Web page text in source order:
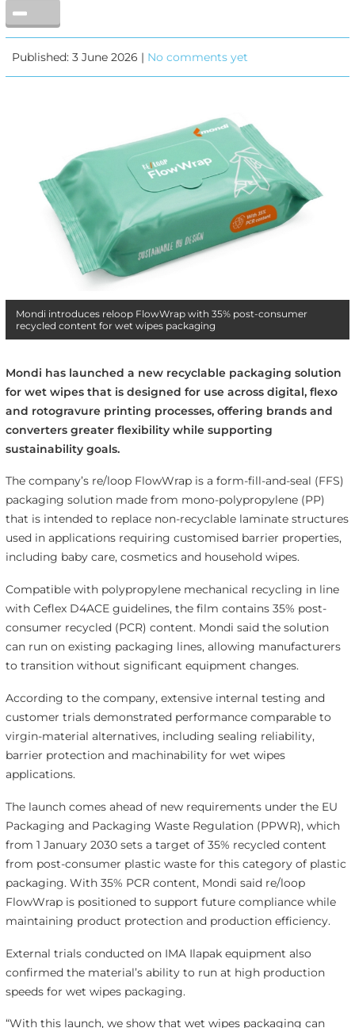
Published: 3 June 2026 | No comments yet
Mondi introduces reloop FlowWrap with 35% post-consumer
recycled content for wet wipes packaging
Mondi has launched a new recyclable packaging solution
for wet wipes that is designed for use across digital, flexo
and rotogravure printing processes, offering brands and
converters greater flexibility while supporting
sustainability goals.
The company’s re/loop FlowWrap is a form-fill-and-seal (FFS)
packaging solution made from mono-polypropylene (PP)
that is intended to replace non-recyclable laminate structures
used in applications requiring customised barrier properties,
including baby care, cosmetics and household wipes.
Compatible with polypropylene mechanical recycling in line
with Ceflex D4ACE guidelines, the film contains 35% post-
consumer recycled (PCR) content. Mondi said the solution
can run on existing packaging lines, allowing manufacturers
to transition without significant equipment changes.
According to the company, extensive internal testing and
customer trials demonstrated performance comparable to
virgin-material alternatives, including sealing reliability,
barrier protection and machinability for wet wipes
applications.
The launch comes ahead of new requirements under the EU
Packaging and Packaging Waste Regulation (PPWR), which
from 1 January 2030 sets a target of 35% recycled content
from post-consumer plastic waste for this category of plastic
packaging. With 35% PCR content, Mondi said re/loop
FlowWrap is positioned to support future compliance while
maintaining product protection and production efficiency.
External trials conducted on IMA Ilapak equipment also
confirmed the material’s ability to run at high production
speeds for wet wipes packaging.
“With this launch, we show that wet wipes packaging can